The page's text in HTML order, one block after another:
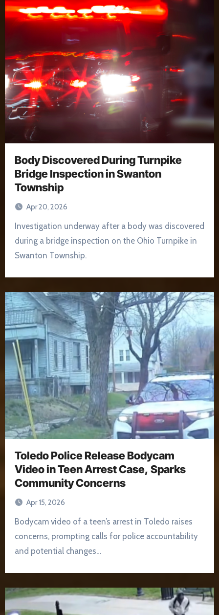
Body Discovered During Turnpike
Bridge Inspection in Swanton
Township
Apr 20, 2026
during a bridge inspection on the Ohio Turnpike in
Swanton Township.
Toledo Police Release Bodycam
Video in Teen Arrest Case, Sparks
Community Concerns
Apr 15, 2026
Bodycam video of a teen’s arrest in Toledo raises
concerns, prompting calls for police accountability
and potential changes…